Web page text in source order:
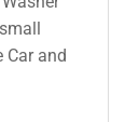
Car and